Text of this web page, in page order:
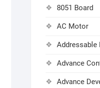
8051 Board
AC Motor
Addressable
Advance
Advance